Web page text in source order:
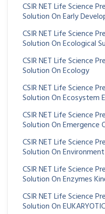
CSIR NET Life Science
Solution On Early
CSIR NET Life Science
Solution On Ecological
CSIR NET Life Science
Solution On Ecology
CSIR NET Life Science
Solution On Ecosystem
CSIR NET Life Science
Solution On
CSIR NET Life Science
Solution On
CSIR NET Life Science
Solution On Enzymes
CSIR NET Life Science
Solution On